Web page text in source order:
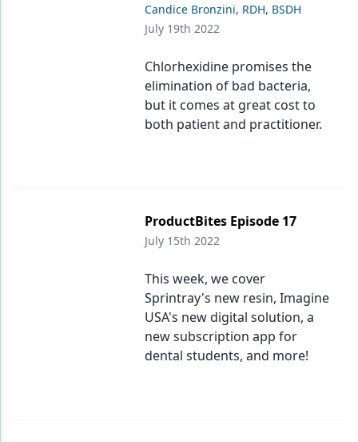
Candice Bronzini, RDH, BSDH
July 19th 2022
Chlorhexidine promises the
elimination of bad bacteria,
but it comes at great cost to
both patient and practitioner.
ProductBites Episode 17
July 15th 2022
This week, we cover
Sprintray's new resin, Imagine
USA's new digital solution, a
new subscription app for
dental students, and more!